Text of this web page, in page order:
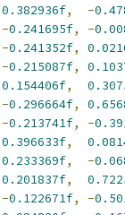
0.382936f, -
-0.241695f, -
-0.241352f,
-0.215087f,
0.154406f,
-0.296664f,
-0.213741f, -
0.396633f,
0.233369f, -
0.201837f,
-0.122671f, -